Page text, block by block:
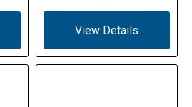
View Details